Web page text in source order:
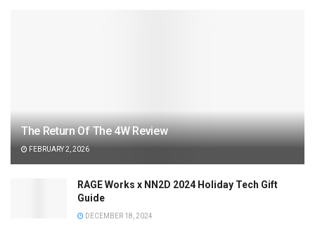
The Return Of The 4W Review
FEBRUARY 2, 2026
RAGE Works x NN2D 2024 Holiday Tech Gift
Guide
DECEMBER 18, 2024